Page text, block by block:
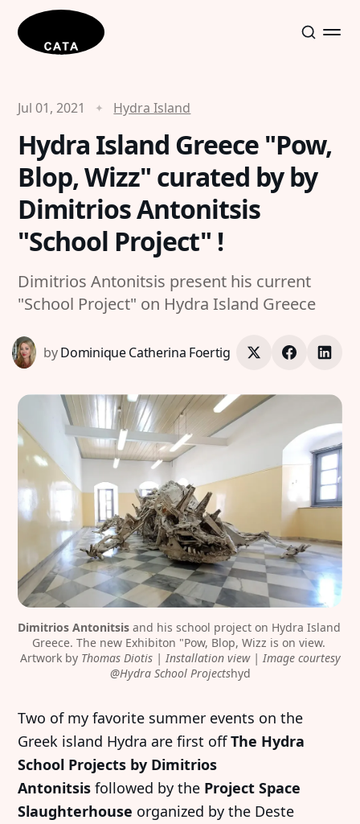
Jul 01, 2021 Hydra Island
Hydra Island Greece "Pow,
Blop, Wizz" curated by by
Dimitrios Antonitsis
"School Project" !
Dimitrios Antonitsis present his current
"School Project" on Hydra Island Greece
byDominique Catherina Foertig
Dimitrios Antonitsis and his school project on Hydra Island
Greece. The new Exhibiton "Pow, Blop, Wizz is on view.
Artwork by Thomas Diotis | Installation view | Image courtesy
@Hydra School Projectshyd
Two of my favorite summer events on the
Greek island Hydra are first offThe Hydra
School Projects by Dimitrios
Antonitsisfollowed by the Project Space
Slaughterhouse organized by the Deste